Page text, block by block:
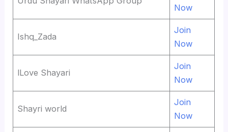
Now
Ishq_Zada
Join
Now
lLove Shayari
Join
Now
Shayri world
Join
Now